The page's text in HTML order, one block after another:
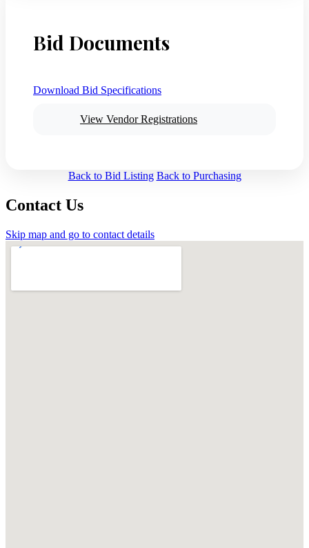
Bid Documents
Download Bid Specifications
View Vendor Registrations
Back to Bid Listing Back to Purchasing
Contact Us
Skip map and go to contact details